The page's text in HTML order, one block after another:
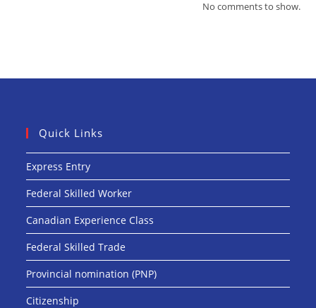
No comments to show.
Quick Links
Express Entry
Federal Skilled Worker
Canadian Experience Class
Federal Skilled Trade
Provincial nomination (PNP)
Citizenship